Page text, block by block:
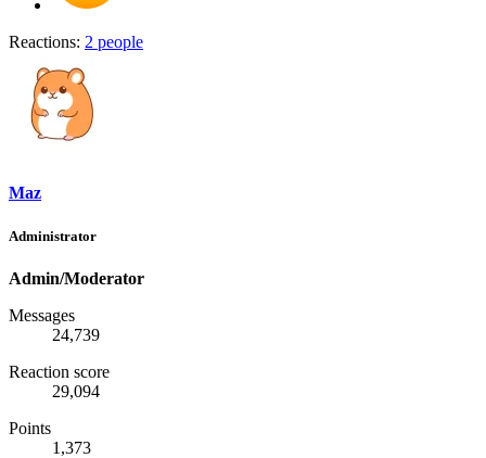
Reactions: 2 people
Maz
Administrator
Admin/Moderator
Messages
24,739
Reaction score
29,094
Points
1,373